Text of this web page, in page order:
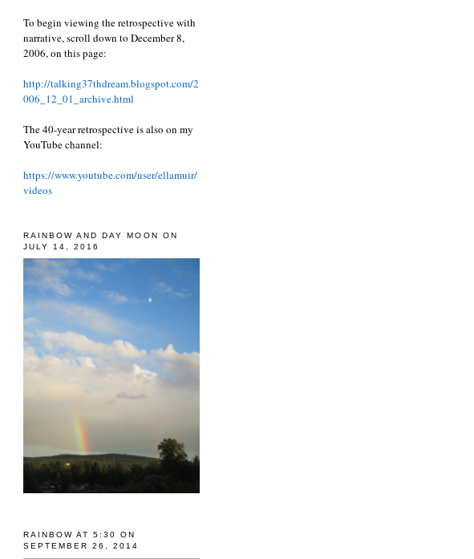
To begin viewing the retrospective with
narrative, scroll down to December 8,
2006, on this page:
http://talking37thdream.blogspot.com/2
006_12_01_archive.html
The 40-year retrospective is also on my
YouTube channel:
https://www.youtube.com/user/ellamuir/
videos
RAINBOW AND DAY MOON ON
JULY 14, 2016
RAINBOW AT 5:30 ON
SEPTEMBER 26, 2014